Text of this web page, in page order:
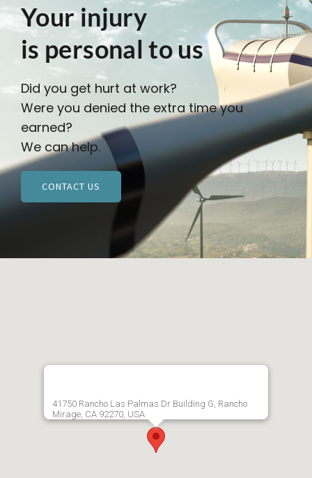
Your injury
is personal to us
Did you get hurt at work?
Were you denied the extra time you
earned?
We can help.
CONTACT US
41750 Rancho Las Palmas Dr Building G, Rancho
Mirage, CA 92270, USA